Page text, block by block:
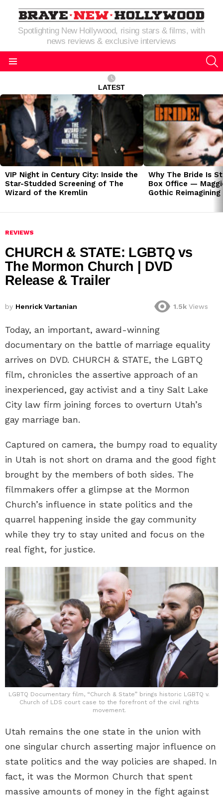
Spotlighting New Hollywood, rising stars & films, with
news reviews & exclusive interviews
LATEST
LATEST
STORIES
VIP Night in Century City: Inside the
Star-Studded Screening of The
Wizard of the Kremlin
Why The Bride Is
Box Office —
Gothic
REVIEWS
CHURCH & STATE: LGBTQ vs
The Mormon Church | DVD
Release & Trailer
by Henrick Vartanian 1.5k Views
Today, an important, award-winning
documentary on the battle of marriage equality
arrives on DVD. CHURCH & STATE, the LGBTQ
film, chronicles the assertive approach of an
inexperienced, gay activist and a tiny Salt Lake
City law firm joining forces to overturn Utah’s
gay marriage ban.
Captured on camera, the bumpy road to equality
in Utah is not short on drama and the good fight
brought by the members of both sides. The
filmmakers offer a glimpse at the Mormon
Church’s influence in state politics and the
quarrel happening inside the gay community
while they try to stay united and focus on the
real fight, for justice.
LGBTQ Documentary film, “Church & State” brings historic LGBTQ v.
Church of LDS court case to the forefront of the civil rights
movement.
Utah remains the one state in the union with
one singular church asserting major influence on
state politics and the way policies are shaped. In
fact, it was the Mormon Church that spent
massive amounts of money in the fight against